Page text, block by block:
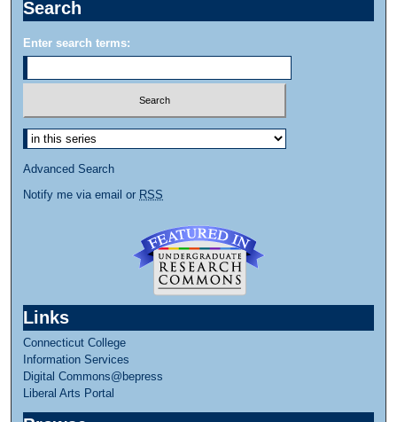
Search
Enter search terms:
Select context to search:
Advanced Search
Notify me via email or RSS
Links
Connecticut College
Information Services
Digital Commons@bepress
Liberal Arts Portal